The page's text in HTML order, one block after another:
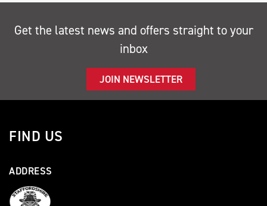
SEARCH
Get the latest news and offers straight to your
inbox
JOIN NEWSLETTER
FIND US
ADDRESS